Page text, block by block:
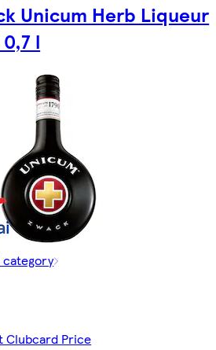
Unicum Herb Liqueur
l
category
Clubcard Price